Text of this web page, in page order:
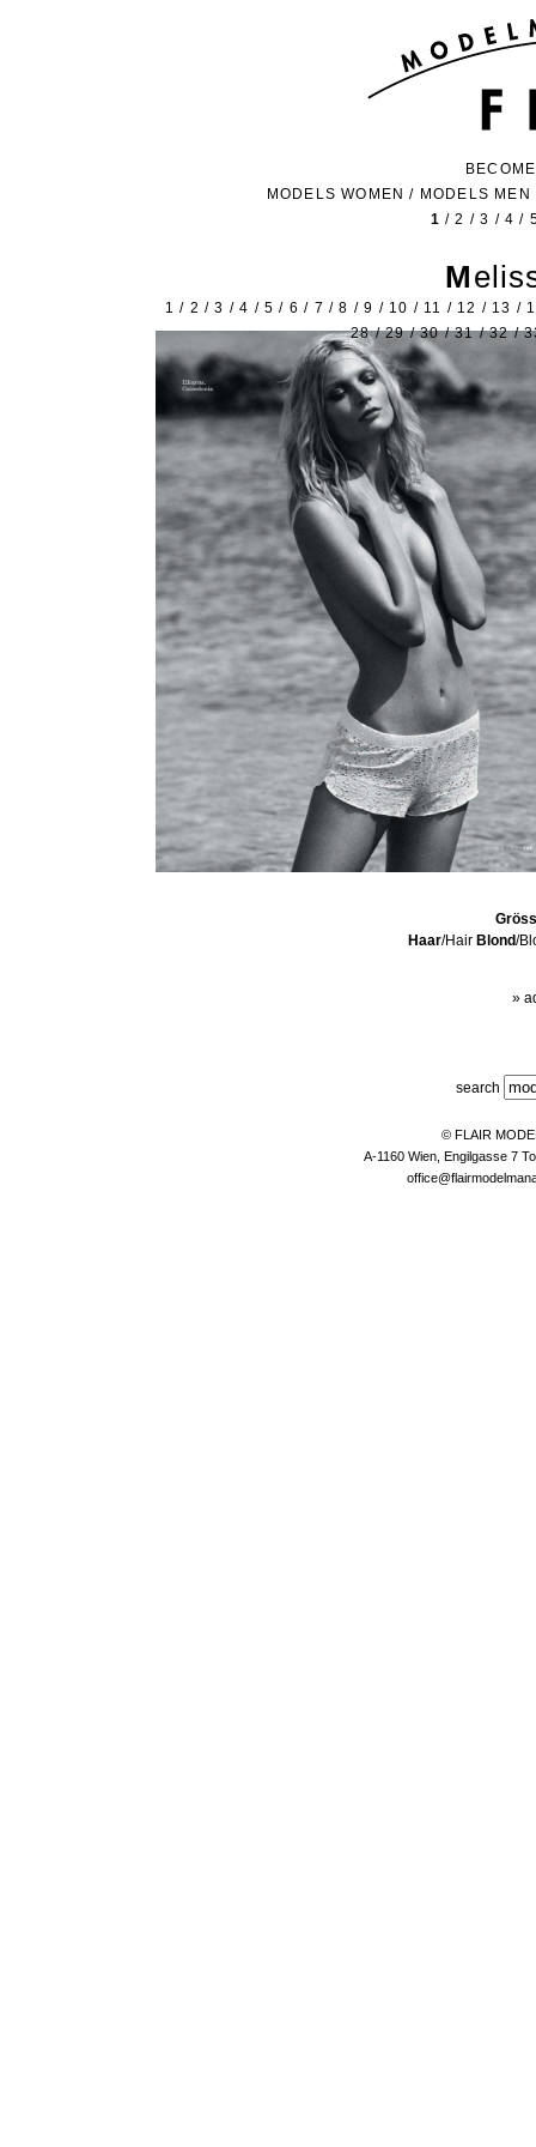
MODELS WOMEN / MODELS MEN
1 /2 /3 /4 /
1 / 2 /3 /4 /5 / 6 / 7 /8 /9 / 10 / 11 / 12 / 13 /
28/29/30/31/32/
Haar/Hair Blond/
»
search
© FLAIR
A-1160 Wien, Engilgasse 7